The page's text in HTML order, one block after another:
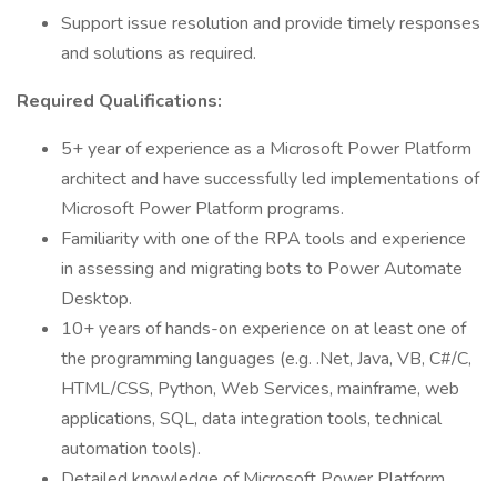
Support issue resolution and provide timely responses
and solutions as required.
Required Qualifications:
5+ year of experience as a Microsoft Power Platform
architect and have successfully led implementations of
Microsoft Power Platform programs.
Familiarity with one of the RPA tools and experience
in assessing and migrating bots to Power Automate
Desktop.
10+ years of hands-on experience on at least one of
the programming languages (e.g. .Net, Java, VB, C#/C,
HTML/CSS, Python, Web Services, mainframe, web
applications, SQL, data integration tools, technical
automation tools).